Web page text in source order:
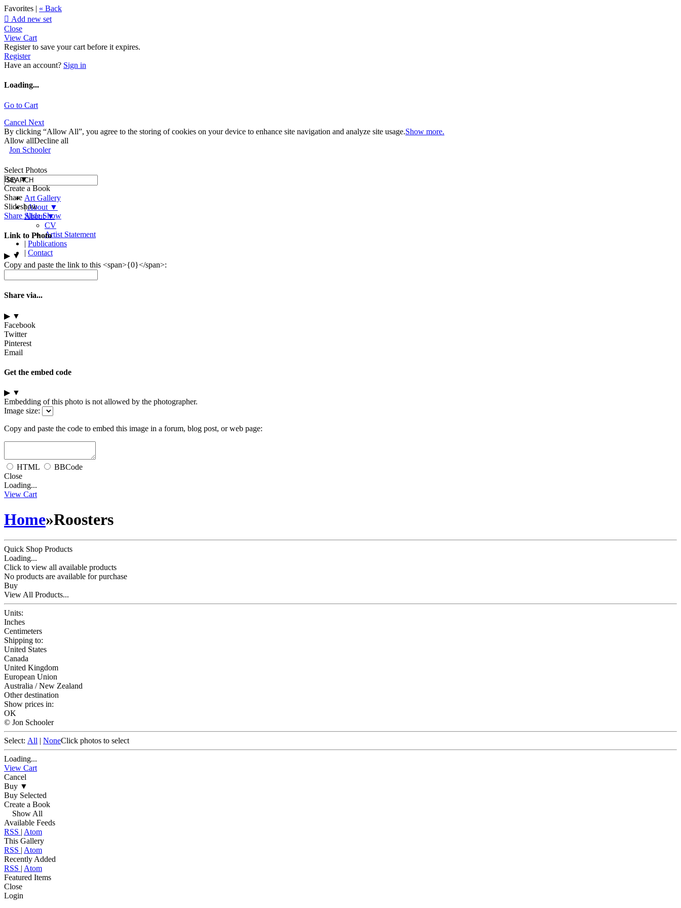
Favorites | « Back
 Add new set
Close
View Cart
Register to save your cart before it expires.
Register
Have an account? Sign in
Loading...
Go to Cart
Cancel Next
By clicking “Allow All”, you agree to the storing of cookies on your device to enhance site navigation and analyze site usage.Show more.
Allow allDecline all
Jon Schooler
Art Gallery
|About ▼
About▼
CV
Artist Statement
| Publications
| Contact
Select Photos
Buy▼
Create a Book
Share
Slideshow
Share Slide Show
Link to Photo
▶ ▼
Copy and paste the link to this <span>{0}</span>:
Share via...
▶ ▼
Facebook
Twitter
Pinterest
Email
Get the embed code
▶ ▼
Embedding of this photo is not allowed by the photographer.
Image size:
Copy and paste the code to embed this image in a forum, blog post, or web page:
HTML
BBCode
Close
Loading...
View Cart
Home»Roosters
Quick Shop Products
Loading...
Click to view all available products
No products are available for purchase
Buy
View All Products...
Units:
Inches
Centimeters
Shipping to:
United States
Canada
United Kingdom
European Union
Australia / New Zealand
Other destination
Show prices in:
OK
© Jon Schooler
Select: All | NoneClick photos to select
Loading...
View Cart
Cancel
Buy ▼
Buy Selected
Create a Book
Show All
Available Feeds
RSS | Atom
This Gallery
RSS | Atom
Recently Added
RSS | Atom
Featured Items
Close
Login